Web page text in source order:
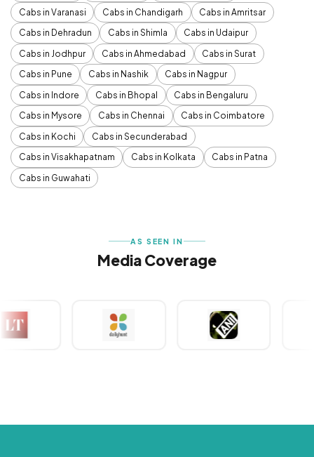
Cabs in Varanasi
Cabs in Chandigarh
Cabs in Amritsar
Cabs in Dehradun
Cabs in Shimla
Cabs in Udaipur
Cabs in Jodhpur
Cabs in Ahmedabad
Cabs in Surat
Cabs in Pune
Cabs in Nashik
Cabs in Nagpur
Cabs in Indore
Cabs in Bhopal
Cabs in Bengaluru
Cabs in Mysore
Cabs in Chennai
Cabs in Coimbatore
Cabs in Kochi
Cabs in Secunderabad
Cabs in Visakhapatnam
Cabs in Kolkata
Cabs in Patna
Cabs in Guwahati
AS SEEN IN
Media Coverage